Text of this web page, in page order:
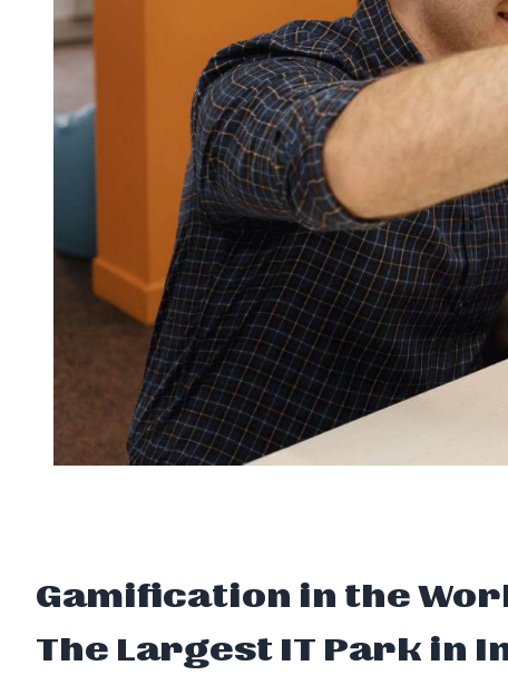
Gamification in the
The Largest IT Park in